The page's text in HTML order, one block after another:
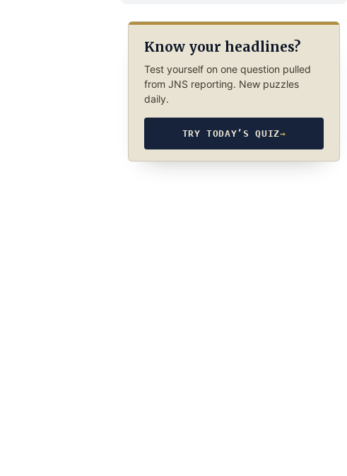
Know your headlines?
Test yourself on one question pulled
from JNS reporting. New puzzles
daily.
TRY TODAY’S QUIZ→